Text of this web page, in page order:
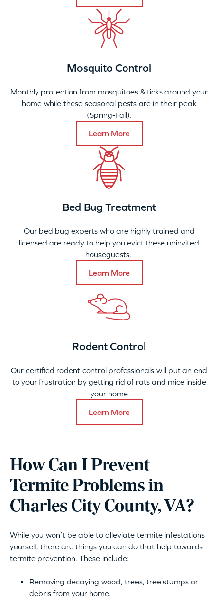
Mosquito Control
Monthly protection from mosquitoes & ticks around your
home while these seasonal pests are in their peak
(Spring-Fall).
Learn More
Bed Bug Treatment
Our bed bug experts who are highly trained and
licensed are ready to help you evict these uninvited
houseguests.
Learn More
Rodent Control
Our certified rodent control professionals will put an end
to your frustration by getting rid of rats and mice inside
your home
Learn More
How Can I Prevent
Termite Problems in
Charles City County, VA?
While you won’t be able to alleviate termite infestations
yourself, there are things you can do that help towards
termite prevention. These include:
Removing decaying wood, trees, tree stumps or
debris from your home.